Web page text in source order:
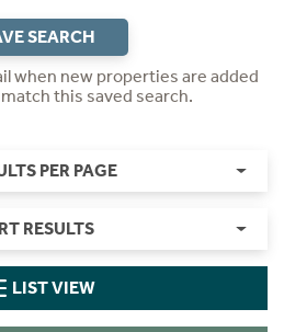
SEARCH
when new properties are added
this saved search.
PER PAGE
RESULTS
LIST VIEW